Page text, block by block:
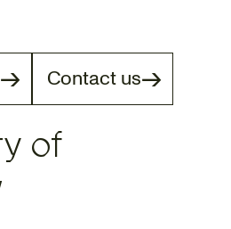
Contact us
of